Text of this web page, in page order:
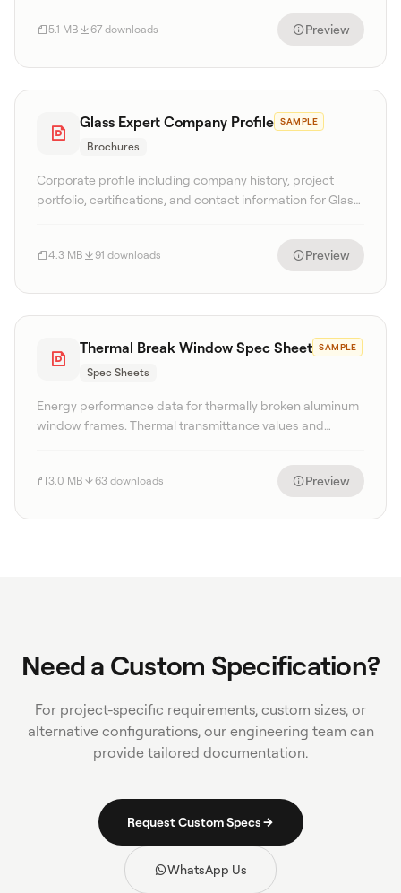
5.1 MB 67 downloads Preview
Glass Expert Company Profile SAMPLE
Brochures
Corporate profile including company history, project
portfolio, certifications, and contact information for Glass
4.3 MB 91 downloads Preview
Thermal Break Window Spec Sheet SAMPLE
Spec Sheets
Energy performance data for thermally broken aluminum
window frames. Thermal transmittance values and
3.0 MB 63 downloads Preview
Need a Custom Specification?
For project-specific requirements, custom sizes, or
alternative configurations, our engineering team can
provide tailored documentation.
Request Custom Specs
WhatsApp Us